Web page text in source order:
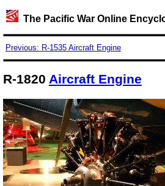
The Pacific War Online
Previous: R-1535 Aircraft Engine
R-1820 Aircraft Engine